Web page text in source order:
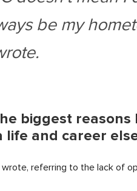
be my
biggest reasons
and career
referring to the lack of